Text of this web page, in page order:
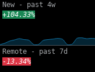
New - past 4w
+104.33%
Remote - past 7d
-13.34%